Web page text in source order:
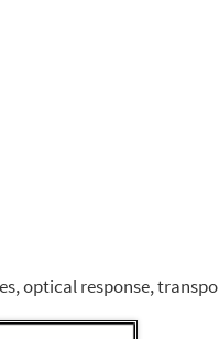
optical response,